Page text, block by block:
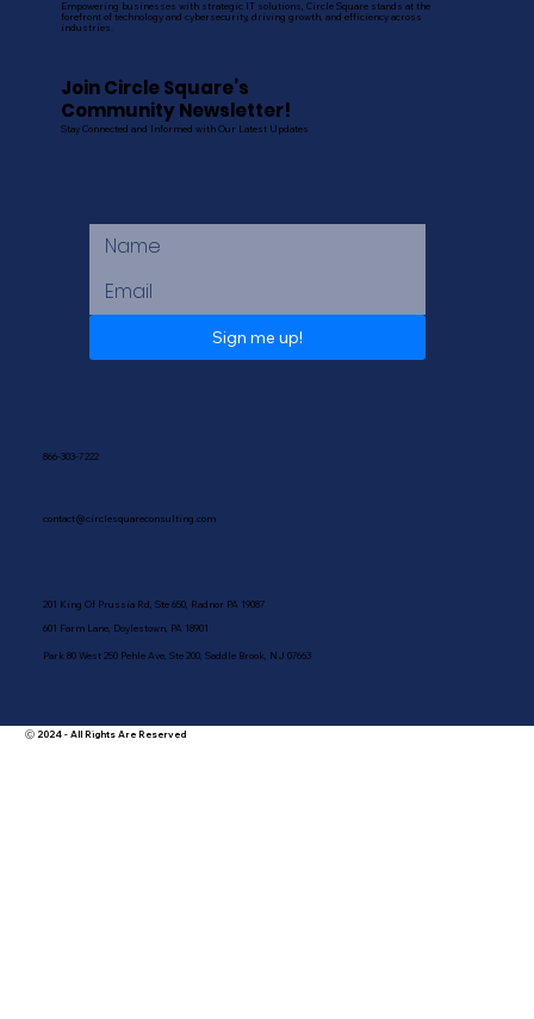
Ⓒ 2024 - All Rights Are Reserved
contact@circlesquareconsulting.com
866-303-7222
201 King Of Prussia Rd, Ste 650, Radnor PA 19087
601 Farm Lane, Doylestown, PA 18901
Park 80 West 250 Pehle Ave, Ste 200, Saddle Brook, NJ 07663
Empowering businesses with strategic IT solutions, Circle Square stands at the
forefront of technology and cybersecurity, driving growth, and efficiency across
industries.
Join Circle Square’s
Community Newsletter!
Stay Connected and Informed with Our Latest Updates
Sign me up!